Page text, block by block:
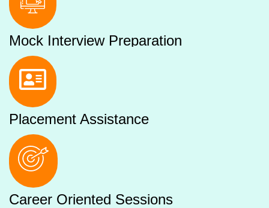
Mock Interview Preparation
Placement Assistance
Career Oriented Sessions